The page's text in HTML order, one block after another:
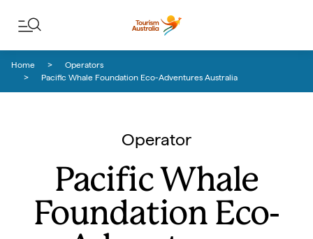
Home
Operators
Pacific Whale Foundation Eco-Adventures Australia
Operator
Pacific Whale
Foundation Eco-